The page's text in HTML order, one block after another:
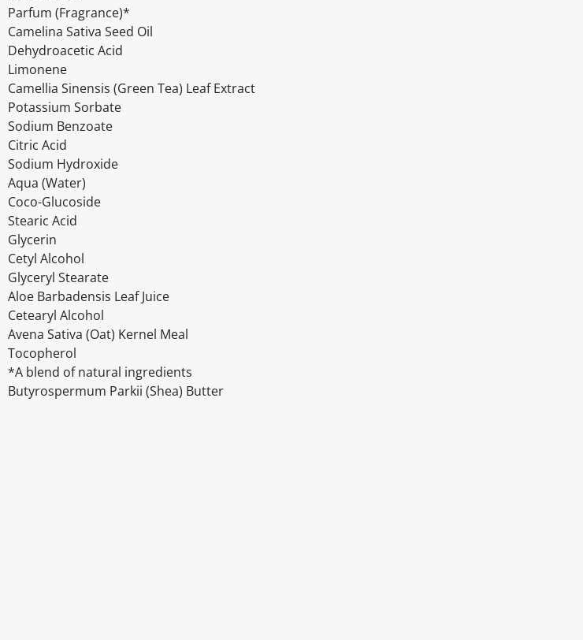
Parfum (Fragrance)*
Camelina Sativa Seed Oil
Dehydroacetic Acid
Limonene
Camellia Sinensis (Green Tea) Leaf Extract
Potassium Sorbate
Sodium Benzoate
Citric Acid
Sodium Hydroxide
Aqua (Water)
Coco-Glucoside
Stearic Acid
Glycerin
Cetyl Alcohol
Glyceryl Stearate
Aloe Barbadensis Leaf Juice
Cetearyl Alcohol
Avena Sativa (Oat) Kernel Meal
Tocopherol
*A blend of natural ingredients
Butyrospermum Parkii (Shea) Butter